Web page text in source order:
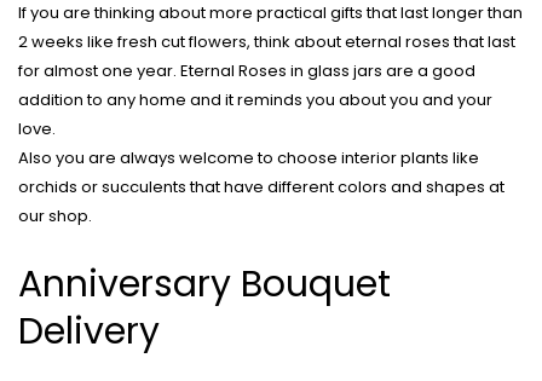
If you are thinking about more practical gifts that last longer than
2 weeks like fresh cut flowers, think about eternal roses that last
for almost one year. Eternal Roses in glass jars are a good
addition to any home and it reminds you about you and your
love.
Also you are always welcome to choose interior plants like
orchids or succulents that have different colors and shapes at
our shop.
Anniversary Bouquet
Delivery